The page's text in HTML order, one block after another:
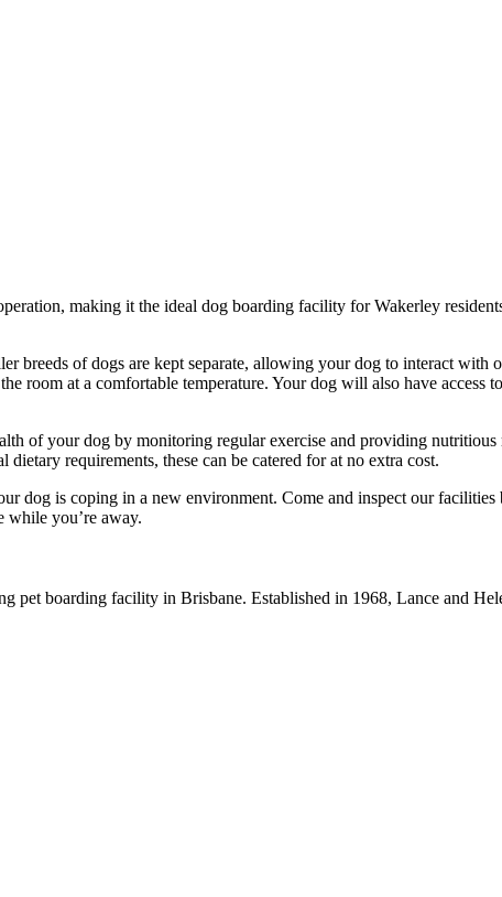
making it the ideal dog boarding facility for Wakerley
breeds of dogs are kept separate, allowing your dog to interact
room at a comfortable temperature. Your dog will also have
of your dog by monitoring regular exercise and providing
requirements, these can be catered for at no extra cost.
dog is coping in a new environment. Come and inspect our
while you’re away.
pet boarding facility in Brisbane. Established in 1968, Lance and